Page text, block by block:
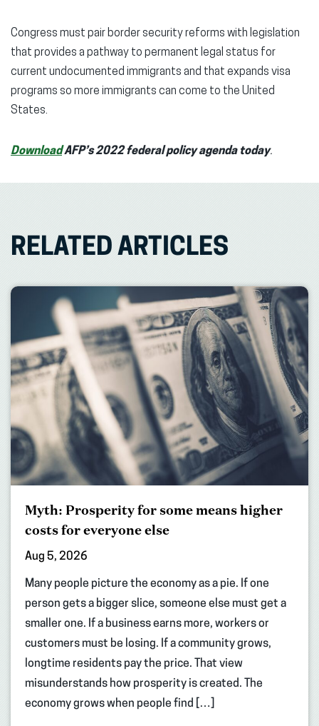
Congress must pair border security reforms with legislation
that provides a pathway to permanent legal status for
current undocumented immigrants and that expands visa
programs so more immigrants can come to the United
States.
DownloadAFP’s 2022 federal policy agenda today.
RELATED ARTICLES
Myth: Prosperity for some means higher
costs for everyone else
Aug 5, 2026
Many people picture the economy as a pie. If one
person gets a bigger slice, someone else must get a
smaller one. If a business earns more, workers or
customers must be losing. If a community grows,
longtime residents pay the price. That view
misunderstands how prosperity is created. The
economy grows when people find […]